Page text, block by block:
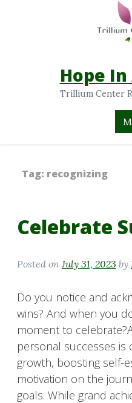
Hope
Trillium Center
Tag: recognizing
Celebrate
Posted on July 31, 2023 by
Do you notice and
wins? And when you
moment to
personal successes is
growth, boosting self-
motivation on the
goals. While grand